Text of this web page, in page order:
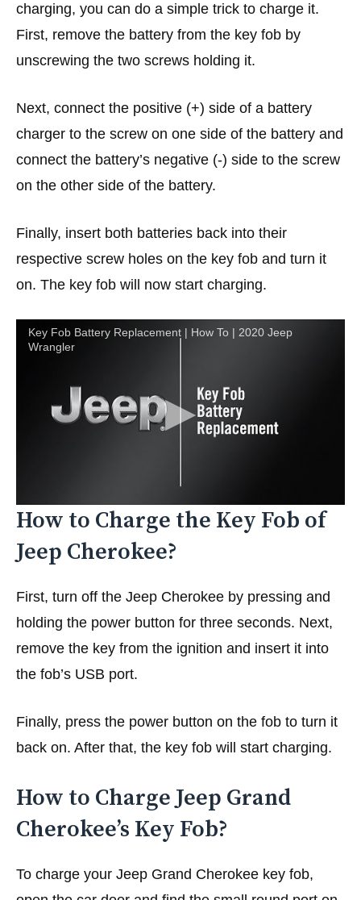
charging, you can do a simple trick to charge it.
First, remove the battery from the key fob by
unscrewing the two screws holding it.
Next, connect the positive (+) side of a battery
charger to the screw on one side of the battery and
connect the battery’s negative (-) side to the screw
on the other side of the battery.
Finally, insert both batteries back into their
respective screw holes on the key fob and turn it
on. The key fob will now start charging.
Key Fob Battery Replacement | How To | 2020 Jeep
Wrangler
How to Charge the Key Fob of
Jeep Cherokee?
First, turn off the Jeep Cherokee by pressing and
holding the power button for three seconds. Next,
remove the key from the ignition and insert it into
the fob’s USB port.
Finally, press the power button on the fob to turn it
back on. After that, the key fob will start charging.
How to Charge Jeep Grand
Cherokee’s Key Fob?
To charge your Jeep Grand Cherokee key fob,